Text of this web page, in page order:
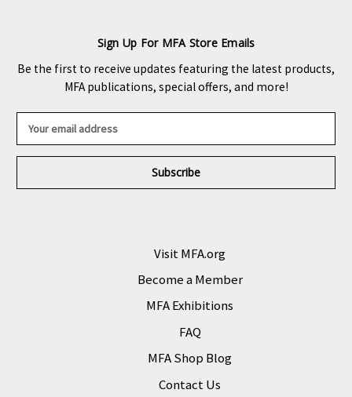
Sign Up For MFA Store Emails
Be the first to receive updates featuring the latest products,
MFA publications, special offers, and more!
a
l
Visit MFA.org
Become a Member
MFA Exhibitions
FAQ
MFA Shop Blog
Contact Us